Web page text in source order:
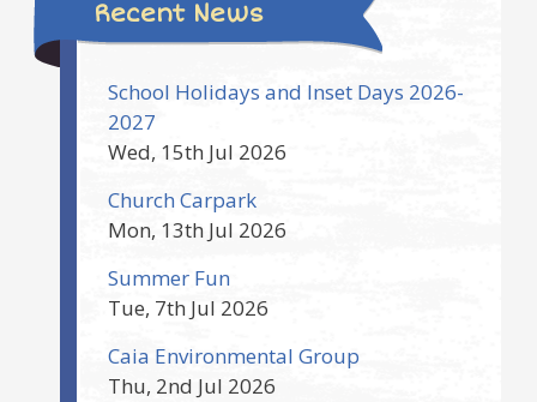
Recent News
School Holidays and Inset Days 2026-
2027
Wed, 15th Jul 2026
Church Carpark
Mon, 13th Jul 2026
Summer Fun
Tue, 7th Jul 2026
Caia Environmental Group
Thu, 2nd Jul 2026